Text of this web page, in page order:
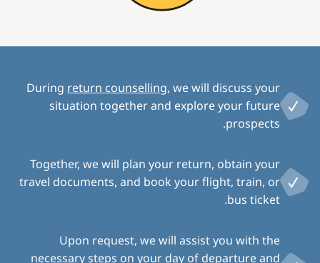
During return counselling, we will discuss your
situation together and explore your future
prospects.
Together, we will plan your return, obtain your
travel documents, and book your flight, train, or
bus ticket.
Upon request, we will assist you with the
necessary steps on your day of departure and